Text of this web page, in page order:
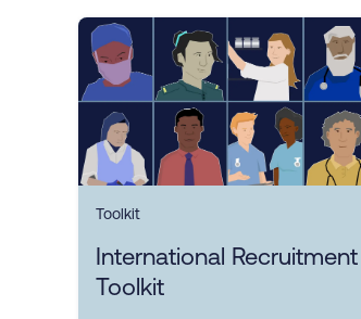
Toolkit
International Recruitment
Toolkit